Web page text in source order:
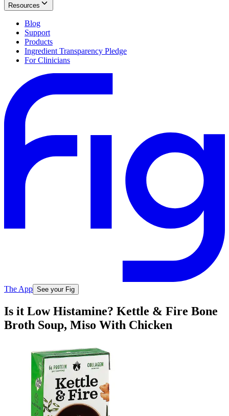
Resources
Blog
Support
Products
Ingredient Transparency Pledge
For Clinicians
The App See your Fig
Is it Low Histamine? Kettle & Fire Bone
Broth Soup, Miso With Chicken